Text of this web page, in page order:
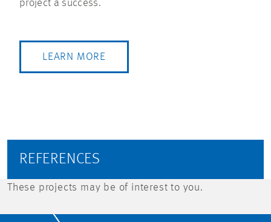
project a success.
LEARN MORE
REFERENCES
These projects may be of interest to you.